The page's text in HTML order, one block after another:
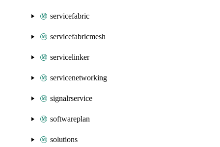
servicefabric
servicefabricmesh
servicelinker
servicenetworking
signalrservice
softwareplan
solutions